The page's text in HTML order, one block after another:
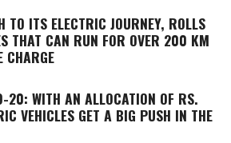
TO ITS ELECTRIC JOURNEY, ROLLS
THAT CAN RUN FOR OVER 200 KM
CHARGE
20: WITH AN ALLOCATION OF RS.
VEHICLES GET A BIG PUSH IN THE